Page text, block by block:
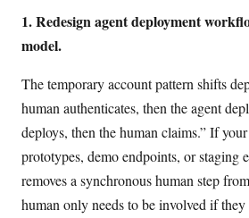
1. Redesign agent deployment
model.
The temporary account pattern shifts
human authenticates, then the agent
deploys, then the human claims.” If
prototypes, demo endpoints, or staging
removes a synchronous human step
human only needs to be involved if